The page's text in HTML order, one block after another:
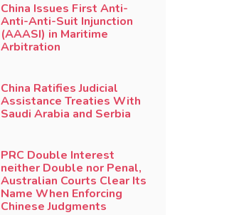
China Issues First Anti-
Anti-Anti-Suit Injunction
(AAASI) in Maritime
Arbitration
China Ratifies Judicial
Assistance Treaties With
Saudi Arabia and Serbia
PRC Double Interest
neither Double nor Penal,
Australian Courts Clear Its
Name When Enforcing
Chinese Judgments